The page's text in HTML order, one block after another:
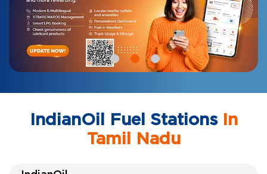
IndianOil Fuel StationsIn
Tamil Nadu